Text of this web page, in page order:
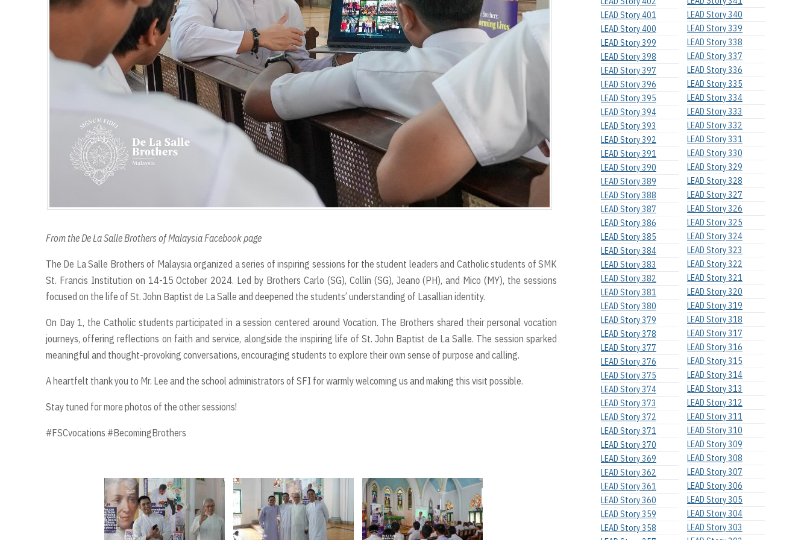
From the De La Salle Brothers of Malaysia Facebook page
The De La Salle Brothers of Malaysia organized a series of inspiring sessions for the student leaders and Catholic students of SMK
St. Francis Institution on 14-15 October 2024. Led by Brothers Carlo (SG), Collin (SG), Jeano (PH), and Mico (MY), the sessions
focused on the life of St. John Baptist de La Salle and deepened the students’ understanding of Lasallian identity.
On Day 1, the Catholic students participated in a session centered around Vocation. The Brothers shared their personal vocation
journeys, offering reflections on faith and service, alongside the inspiring life of St. John Baptist de La Salle. The session sparked
meaningful and thought-provoking conversations, encouraging students to explore their own sense of purpose and calling.
A heartfelt thank you to Mr. Lee and the school administrators of SFI for warmly welcoming us and making this visit possible.
Stay tuned for more photos of the other sessions!
#FSCvocations #BecomingBrothers
LEAD Story 401
LEAD Story 400
LEAD Story 399
LEAD Story 398
LEAD Story 397
LEAD Story 396
LEAD Story 395
LEAD Story 394
LEAD Story 393
LEAD Story 392
LEAD Story 391
LEAD Story 390
LEAD Story 389
LEAD Story 388
LEAD Story 387
LEAD Story 386
LEAD Story 385
LEAD Story 384
LEAD Story 383
LEAD Story 382
LEAD Story 381
LEAD Story 380
LEAD Story 379
LEAD Story 378
LEAD Story 377
LEAD Story 376
LEAD Story 375
LEAD Story 374
LEAD Story 373
LEAD Story 372
LEAD Story 371
LEAD Story 370
LEAD Story 369
LEAD Story 362
LEAD Story 361
LEAD Story 360
LEAD Story 359
LEAD Story 358
LEAD Story 340
LEAD Story 339
LEAD Story 338
LEAD Story 337
LEAD Story 336
LEAD Story 335
LEAD Story 334
LEAD Story 333
LEAD Story 332
LEAD Story 331
LEAD Story 330
LEAD Story 329
LEAD Story 328
LEAD Story 327
LEAD Story 326
LEAD Story 325
LEAD Story 324
LEAD Story 323
LEAD Story 322
LEAD Story 321
LEAD Story 320
LEAD Story 319
LEAD Story 318
LEAD Story 317
LEAD Story 316
LEAD Story 315
LEAD Story 314
LEAD Story 313
LEAD Story 312
LEAD Story 311
LEAD Story 310
LEAD Story 309
LEAD Story 308
LEAD Story 307
LEAD Story 306
LEAD Story 305
LEAD Story 304
LEAD Story 303